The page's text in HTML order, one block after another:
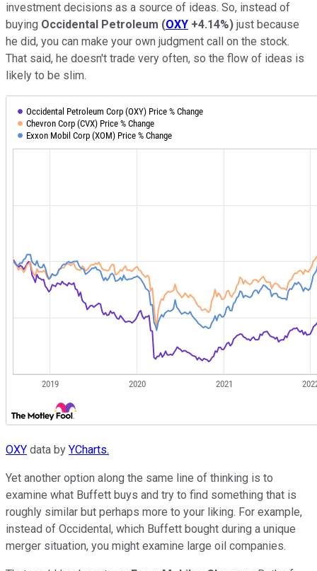
investment decisions as a source of ideas. So, instead of
buying Occidental Petroleum (OXY +4.14%) just because
he did, you can make your own judgment call on the stock.
That said, he doesn't trade very often, so the flow of ideas is
likely to be slim.
OXY data by YCharts.
Yet another option along the same line of thinking is to
examine what Buffett buys and try to find something that is
roughly similar but perhaps more to your liking. For example,
instead of Occidental, which Buffett bought during a unique
merger situation, you might examine large oil companies.